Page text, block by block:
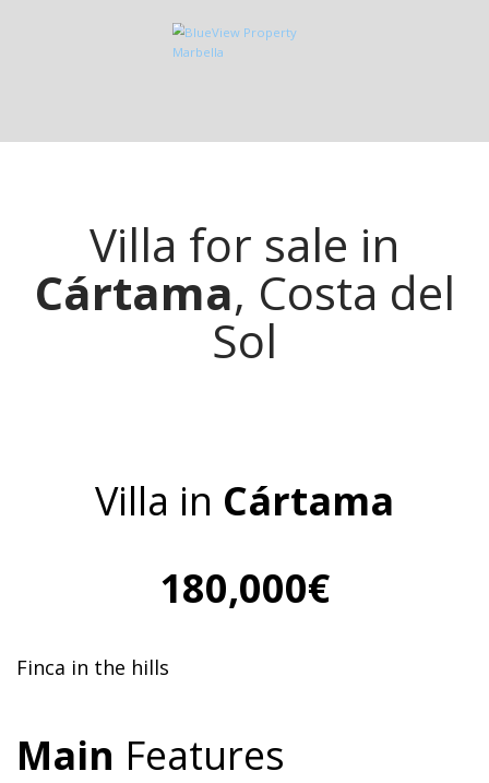
Villa for sale in
Cártama, Costa del
Sol
Villa in Cártama
180,000€
Finca in the hills
Main Features